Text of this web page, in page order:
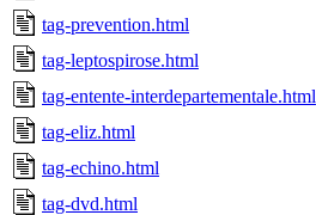
tag-prevention.html
tag-leptospirose.html
tag-entente-interdepartementale.html
tag-eliz.html
tag-echino.html
tag-dvd.html